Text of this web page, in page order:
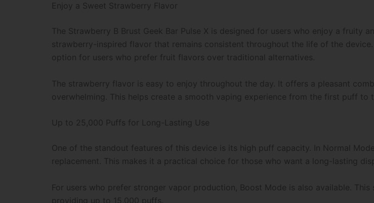
Enjoy a Sweet Strawberry Flavor
The Strawberry B Brust Geek Bar Pulse X is designed for users who enjoy a fruity
strawberry-inspired flavor that remains consistent throughout the life of the
option for users who prefer fruit flavors over traditional alternatives.
The strawberry flavor is easy to enjoy throughout the day. It offers a pleasant
overwhelming. This helps create a smooth vaping experience from the first puff to
Up to 25,000 Puffs for Long-Lasting Use
One of the standout features of this device is its high puff capacity. In Normal
replacement. This makes it a practical choice for those who want a long-lasting
For users who prefer stronger vapor production, Boost Mode is also available.
providing up to 15,000 puffs.